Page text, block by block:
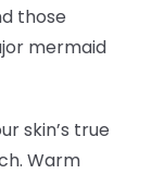
those
mermaid
skin’s true
Warm